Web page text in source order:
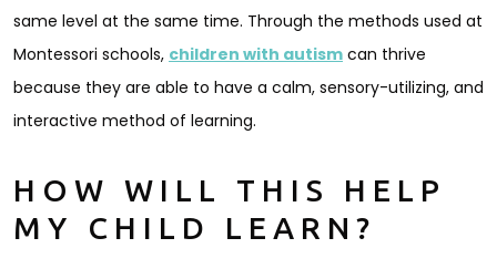
same level at the same time. Through the methods used at
Montessori schools, children with autism can thrive
because they are able to have a calm, sensory-utilizing, and
interactive method of learning.
HOW WILL THIS HELP
MY CHILD LEARN?